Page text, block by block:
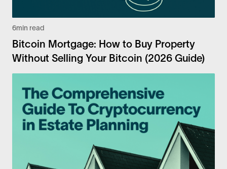
6min read
Bitcoin Mortgage: How to Buy Property
Without Selling Your Bitcoin (2026 Guide)